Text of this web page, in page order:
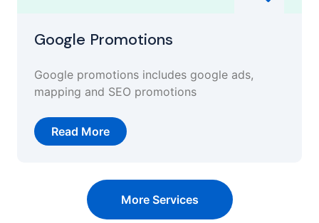
Google Promotions
Google promotions includes google ads,
mapping and SEO promotions
Read More
More Services